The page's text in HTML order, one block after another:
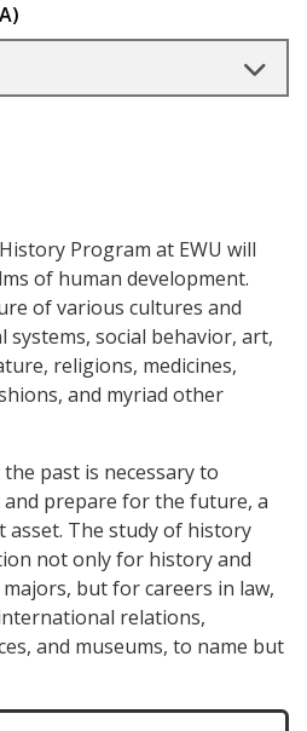
Program at EWU will
of human development.
of various cultures and
social behavior, art,
religions, medicines,
and myriad other
past is necessary to
prepare for the future, a
asset. The study of history
not only for history and
but for careers in law,
relations,
and museums, to name but